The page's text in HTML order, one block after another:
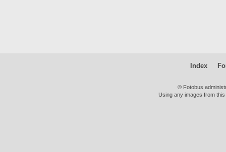
Index
© Fotobus
Using any images from